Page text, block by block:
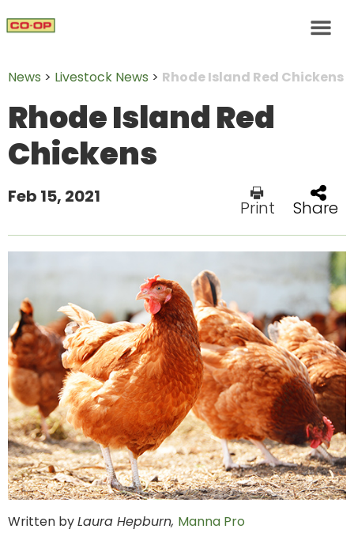
News > Livestock News > Rhode Island Red Chickens
Rhode Island Red
Chickens
Feb 15, 2021
Print Share
Written byLaura Hepburn, Manna Pro